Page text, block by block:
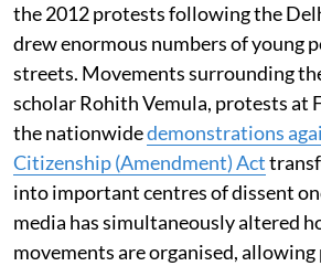
the 2012 protests following the
drew enormous numbers of young
streets. Movements surrounding
scholar Rohith Vemula, protests at
the nationwidedemonstrations
Citizenship (Amendment) Act
into important centres of dissent
media has simultaneously altered
movements are organised,